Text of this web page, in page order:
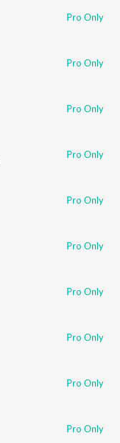
Pro Only
Pro Only
Pro Only
Pro Only
Pro Only
Pro Only
Pro Only
Pro Only
Pro Only
Pro Only